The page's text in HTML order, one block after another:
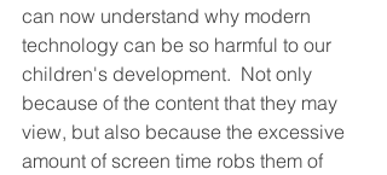
can now understand why modern
technology can be so harmful to our
children's development.  Not only
because of the content that they may
view, but also because the excessive
amount of screen time robs them of